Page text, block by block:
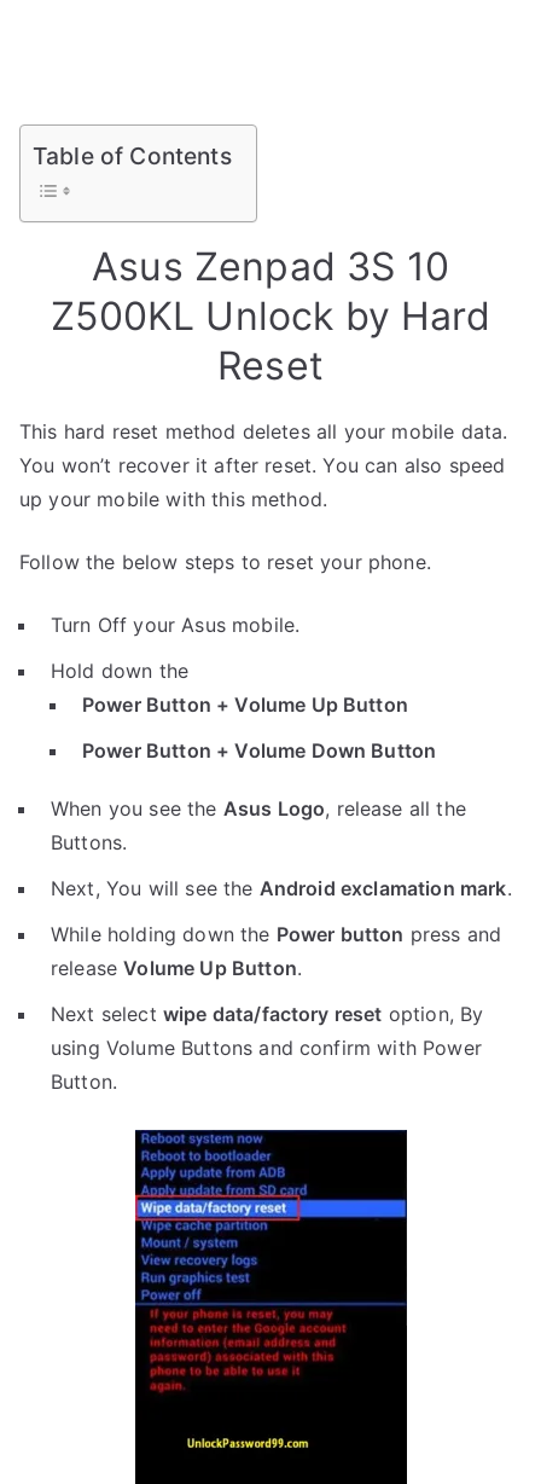
Table of Contents
Asus Zenpad 3S 10
Z500KL Unlock by Hard
Reset
This hard reset method deletes all your mobile data.
You won’t recover it after reset. You can also speed
up your mobile with this method.
Follow the below steps to reset your phone.
Turn Off your Asus mobile.
Hold down the
Power Button + Volume Up Button
Power Button + Volume Down Button
When you see the Asus Logo, release all the
Buttons.
Next, You will see the Android exclamation mark.
While holding down the Power button press and
releaseVolume Up Button.
Next select wipe data/factory reset option, By
using Volume Buttons and confirm with Power
Button.